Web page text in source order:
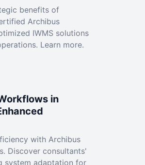
benefits of
Archibus
IWMS solutions
Learn more.
in
with Archibus
Discover consultants'
system adaptation for